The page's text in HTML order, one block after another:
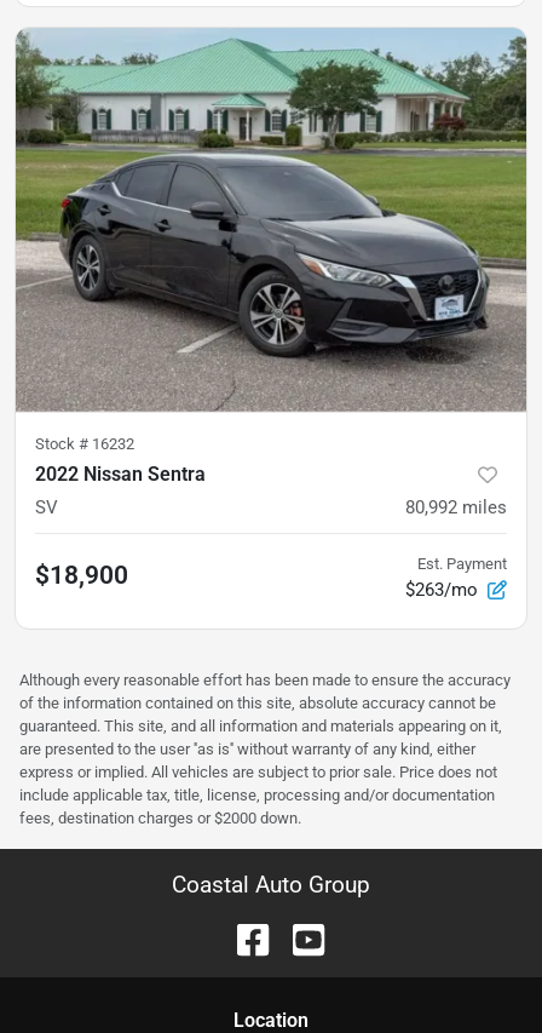
Stock # 16232
2022 Nissan Sentra
SV 80,992 miles
$18,900 Est. Payment
$263/mo
Although every reasonable effort has been made to ensure the accuracy
of the information contained on this site, absolute accuracy cannot be
guaranteed. This site, and all information and materials appearing on it,
are presented to the user ''as is'' without warranty of any kind, either
express or implied. All vehicles are subject to prior sale. Price does not
include applicable tax, title, license, processing and/or documentation
fees, destination charges or $2000 down.
Coastal Auto Group
Location